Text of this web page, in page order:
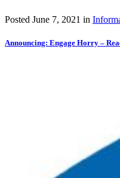
Posted June 7, 2021 in
Announcing: Engage Horry –